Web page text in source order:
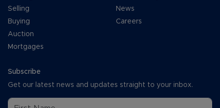
Selling
Buying
Auction
Mortgages
News
Careers
Subscribe
Get our latest news and updates straight to your inbox.